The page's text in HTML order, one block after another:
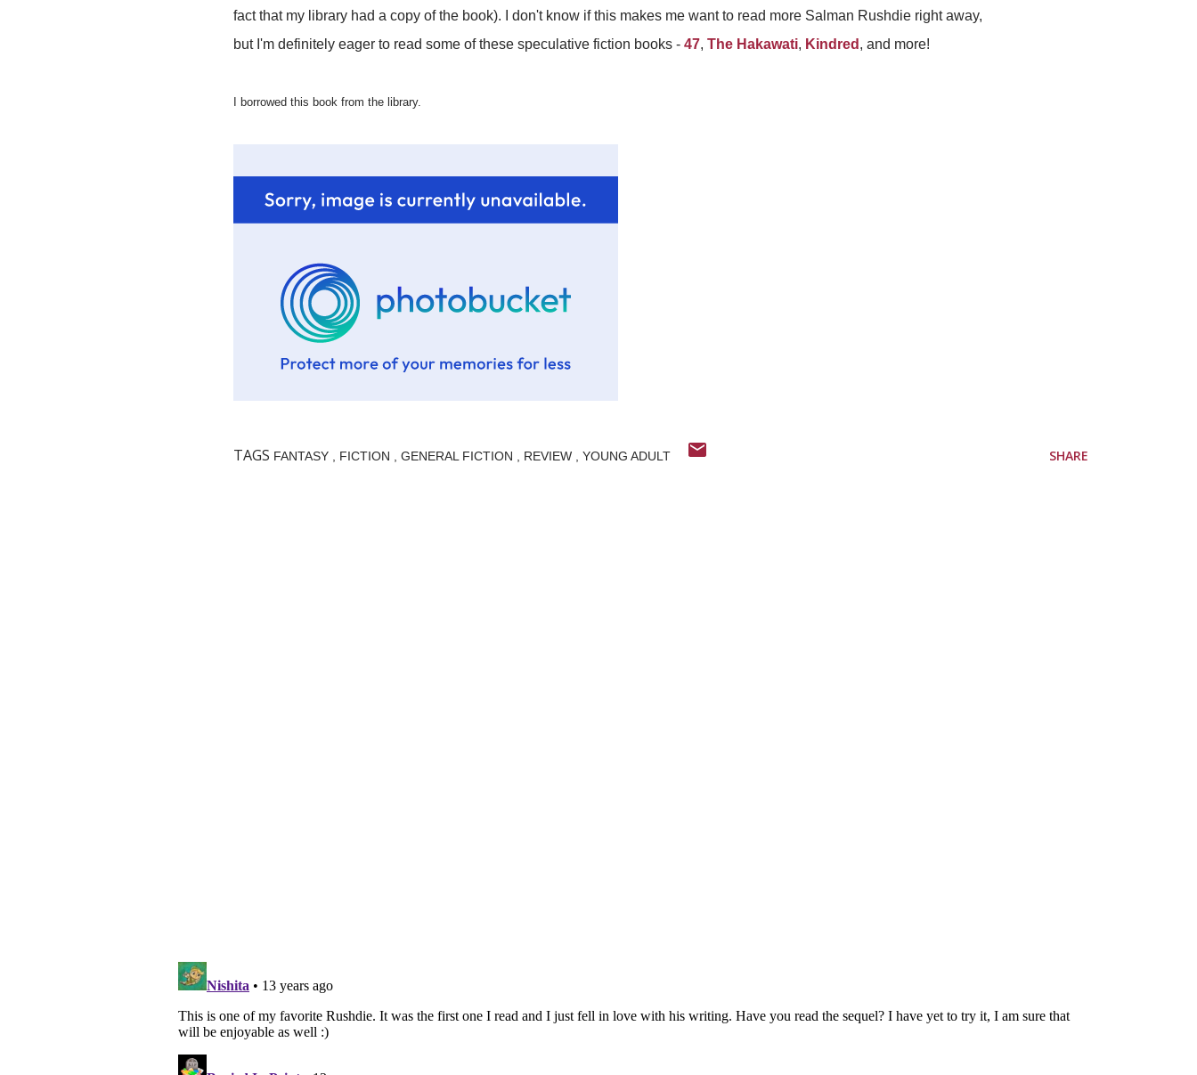
fact that my library had a copy of the book). I don't know if this makes me want to read more Salman Rushdie right away,
but I'm definitely eager to read some of these speculative fiction books - 47, The Hakawati, Kindred , and more!
I borrowed this book from the library.
TAGS FANTASY FICTION GENERAL FICTION REVIEW YOUNG ADULT SHARE